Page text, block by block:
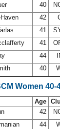
40
42
41
41
44
40
Women 40-
Age
42
44